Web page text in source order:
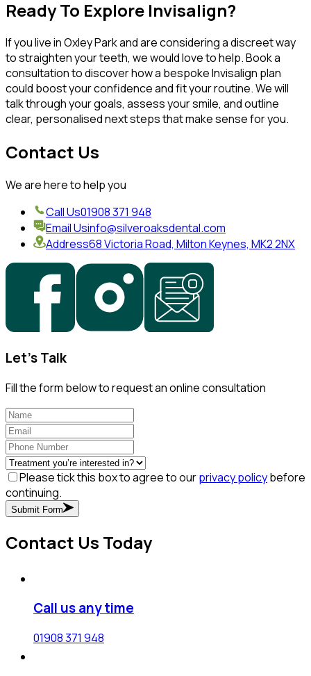
Ready To Explore Invisalign?
If you live in Oxley Park and are considering a discreet way
to straighten your teeth, we would love to help. Book a
consultation to discover how a bespoke Invisalign plan
could boost your confidence and fit your routine. We will
talk through your goals, assess your smile, and outline
clear, personalised next steps that make sense for you.
Contact Us
We are here to help you
Call Us01908 371 948
Email Usinfo@silveroaksdental.com
Address68 Victoria Road, Milton Keynes, MK2 2NX
Let's Talk
Fill the form below to request an online consultation
Please tick this box to agree to ourprivacy policybefore
continuing.
Submit Form
Contact Us Today
Call us any time
01908 371 948